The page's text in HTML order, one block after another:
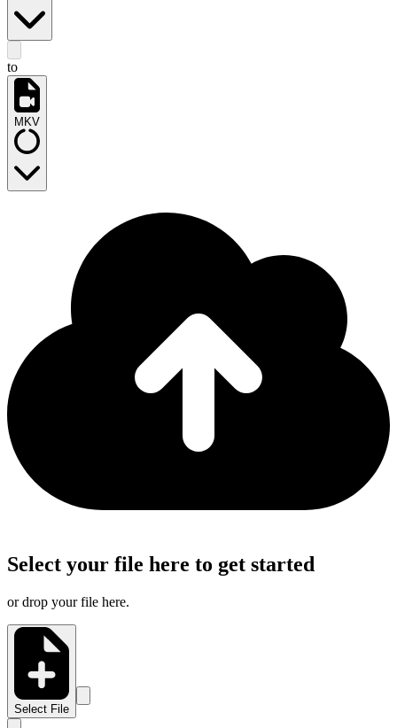
to
MKV
Select your file here to get started
or drop your file here.
Select File